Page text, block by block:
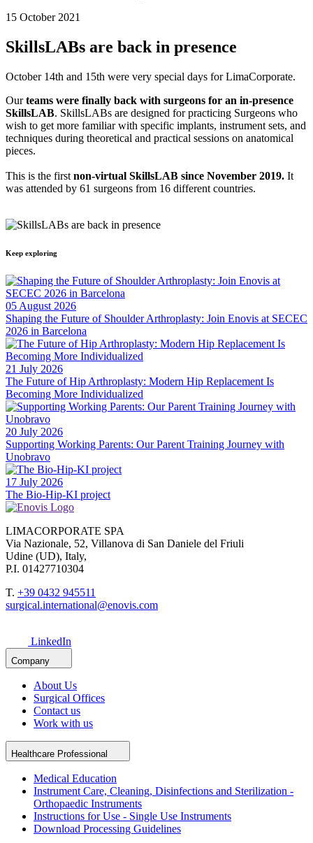
15 October 2021
SkillsLABs are back in presence
October 14th and 15th were very special days for LimaCorporate.
Ourteams were finally back with surgeons for an in-presence
SkillsLAB. SkillsLABs are designed for practicing Surgeons who
wish to get more familiar with specific implants, instrument sets, and
techniques during theoretical and practical sessions on anatomical
pieces.
This is the first non-virtual SkillsLAB since November 2019. It
was attended by 61 surgeons from 16 different countries.
Keep exploring
05 August 2026
Shaping the Future of Shoulder Arthroplasty: Join Enovis at SECEC
2026 in Barcelona
21 July 2026
The Future of Hip Arthroplasty: Modern Hip Replacement Is
Becoming More Individualized
20 July 2026
Supporting Working Parents: Our Parent Training Journey with
Unobravo
17 July 2026
The Bio-Hip-KI project
LIMACORPORATE SPA
Via Nazionale, 52, Villanova di San Daniele del Friuli
Udine (UD), Italy,
P.I. 01427710304
T. +39 0432 945511
surgical.international@enovis.com
LinkedIn
Company
About Us
Surgical Offices
Contact us
Work with us
Healthcare Professional
Medical Education
Instrument Care, Cleaning, Disinfections and Sterilization -
Orthopaedic Instruments
Instructions for Use - Single Use Instruments
Download Processing Guidelines